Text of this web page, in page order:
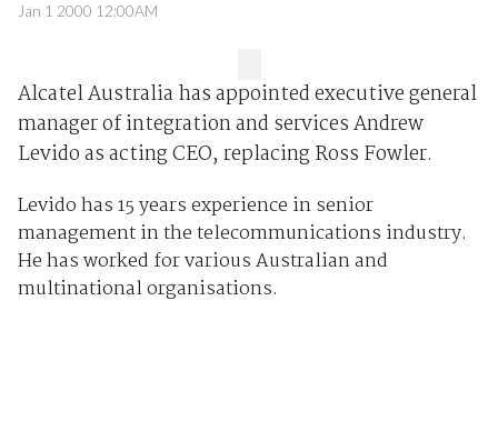
Jan 1 2000 12:00AM
Alcatel Australia has appointed executive general
manager of integration and services Andrew
Levido as acting CEO, replacing Ross Fowler.
Levido has 15 years experience in senior
management in the telecommunications industry.
He has worked for various Australian and
multinational organisations.